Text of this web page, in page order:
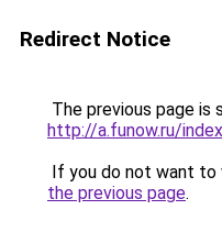
Redirect Notice
The previous page is
http://a.funow.ru/
If you do not want to
the previous page.